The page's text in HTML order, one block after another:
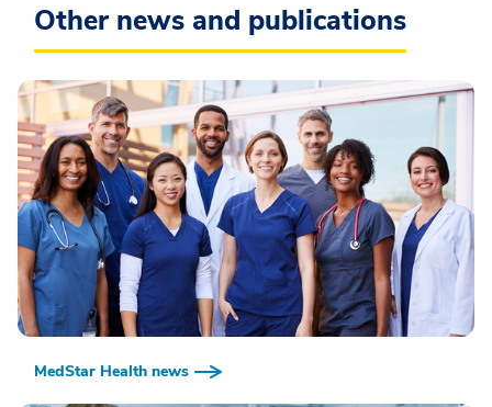
Other news and publications
MedStar Health news